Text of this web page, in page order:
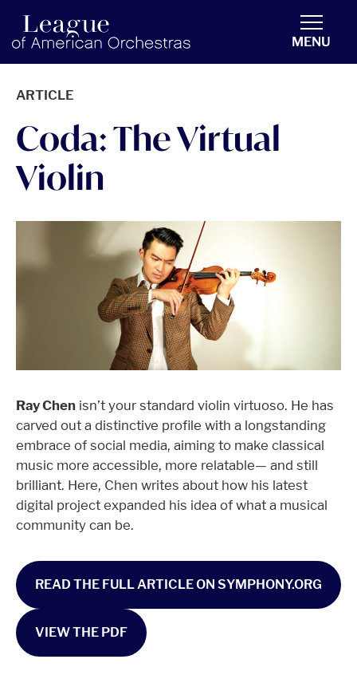
americanorchestras.org homepage
MENU
ARTICLE
Coda: The Virtual
Violin
Ray Chen isn’t your standard violin virtuoso. He has
carved out a distinctive profile with a longstanding
embrace of social media, aiming to make classical
music more accessible, more relatable— and still
brilliant. Here, Chen writes about how his latest
digital project expanded his idea of what a musical
community can be.
READ THE FULL ARTICLE ON SYMPHONY.ORG
VIEW THE PDF